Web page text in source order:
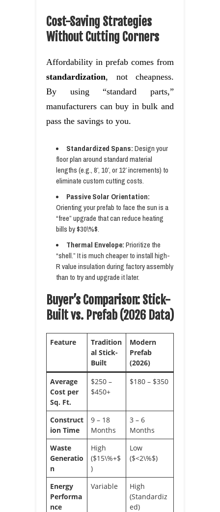
Cost-Saving Strategies
Without Cutting Corners
Affordability in prefab comes from
standardization, not cheapness.
By using “standard parts,”
manufacturers can buy in bulk and
pass the savings to you.
Standardized Spans:Design your
floor plan around standard material
lengths (e.g., 8′, 10′, or 12′ increments) to
eliminate custom cutting costs.
Passive Solar Orientation:
Orienting your prefab to face the sun is a
“free” upgrade that can reduce heating
bills by $30\%$.
Thermal Envelope:Prioritize the
“shell.” It is much cheaper to install high-
R value insulation during factory assembly
than to try and upgrade it later.
Buyer’s Comparison: Stick-
Built vs. Prefab (2026 Data)
Feature
Tradition
al Stick-
Built
Modern
Prefab
(2026)
Average
Cost per
Sq. Ft.
$250 –
$450+
$180 – $350
Construct
ion Time
9 – 18
Months
3 – 6
Months
Waste
Generatio
n
High
($15\%+$
)
Low
($<2\%$)
Energy
Performa
nce
Variable
High
(Standardiz
ed)